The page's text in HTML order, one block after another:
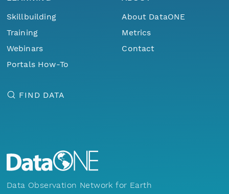
Skillbuilding
Training
Webinars
Portals How-To
About DataONE
Metrics
Contact
FIND DATA
Data Observation Network for Earth